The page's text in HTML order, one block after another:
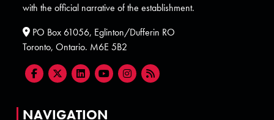
with the official narrative of the establishment.
PO Box 61056, Eglinton/Dufferin RO
Toronto, Ontario. M6E 5B2
NAVIGATION